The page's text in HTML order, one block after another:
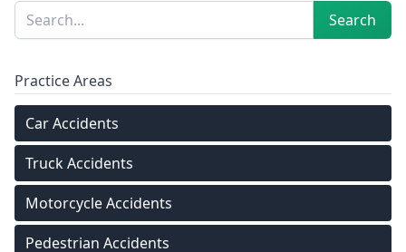
Sidebar
Search Search
Practice Areas
Car Accidents
Truck Accidents
Motorcycle Accidents
Pedestrian Accidents